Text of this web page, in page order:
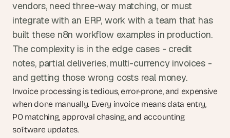
Invoice processing is tedious, error-prone, and expensive
when done manually. Every invoice means data entry,
PO matching, approval chasing, and accounting
software updates.
vendors, need three-way matching, or must
integrate with an ERP, work with a team that has
built these n8n workflow examples in production.
The complexity is in the edge cases - credit
notes, partial deliveries, multi-currency invoices -
and getting those wrong costs real money.